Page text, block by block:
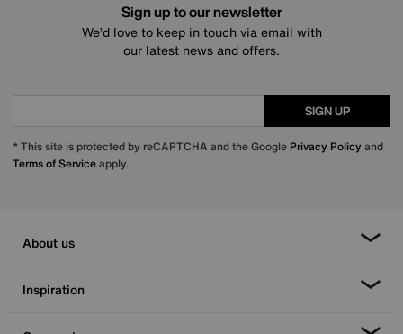
Sign up to our newsletter
We’d love to keep in touch via email with
our latest news and offers.
SIGN UP
* This site is protected by reCAPTCHA and the Google Privacy Policy and
Terms of Serviceapply.
About us
Inspiration